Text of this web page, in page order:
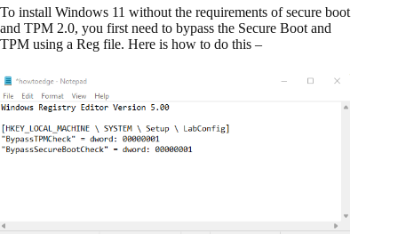
To install Windows 11 without the requirements of secure boot
and TPM 2.0, you first need to bypass the Secure Boot and
TPM using a Reg file. Here is how to do this –